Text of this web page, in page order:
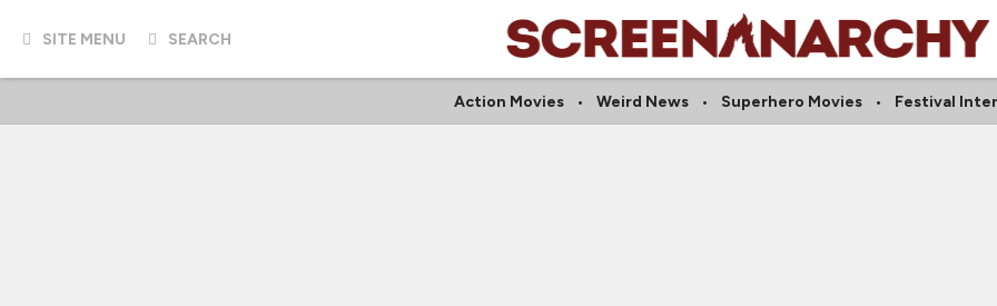
SITE MENU SEARCH
Action Movies Weird News Superhero Movies Festival